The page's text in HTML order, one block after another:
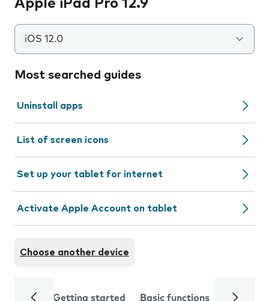
Apple iPad Pro 12.9
iOS 12.0
Most searched guides
Uninstall apps
List of screen icons
Set up your tablet for internet
Activate Apple Account on tablet
Choose another device
Getting started Basic functions Calls